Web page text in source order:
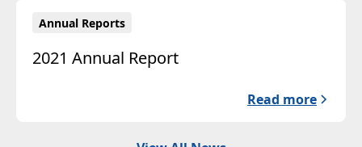
Annual Reports
2021 Annual Report
Read more